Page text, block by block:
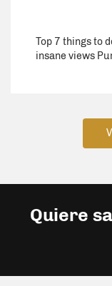
Top 7 things to
insane views
Quiere